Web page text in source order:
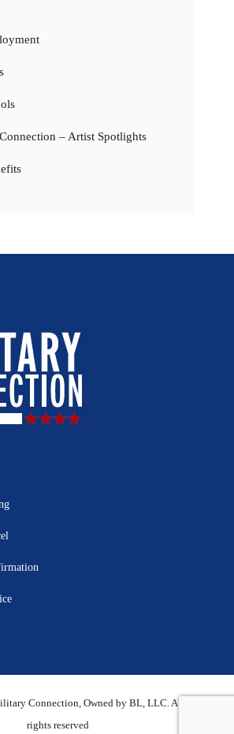
– Artist Spotlights
Connection, Owned by BL, LLC. All
rights reserved